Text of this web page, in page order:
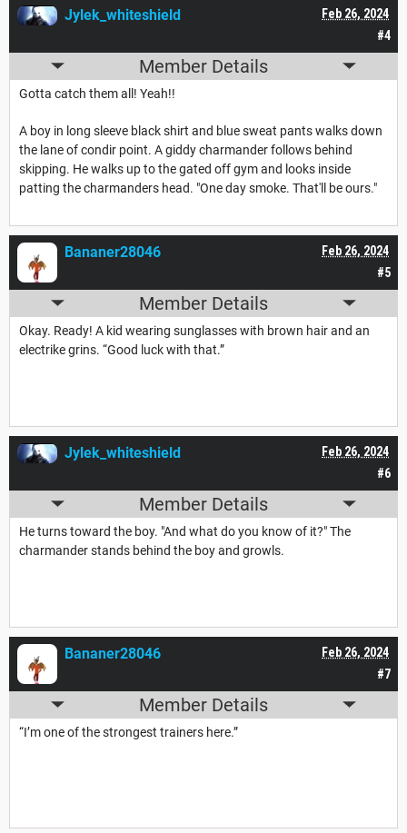
#4
Feb 26, 2024
Jylek_whiteshield
Member Details
Gotta catch them all! Yeah!!
A boy in long sleeve black shirt and blue sweat pants walks down
the lane of condir point. A giddy charmander follows behind
skipping. He walks up to the gated off gym and looks inside
patting the charmanders head. "One day smoke. That'll be ours."
#5
Feb 26, 2024
Bananer28046
Member Details
Okay. Ready! A kid wearing sunglasses with brown hair and an
electrike grins. “Good luck with that.”
#6
Feb 26, 2024
Jylek_whiteshield
Member Details
He turns toward the boy. "And what do you know of it?" The
charmander stands behind the boy and growls.
#7
Feb 26, 2024
Bananer28046
Member Details
“I’m one of the strongest trainers here.”